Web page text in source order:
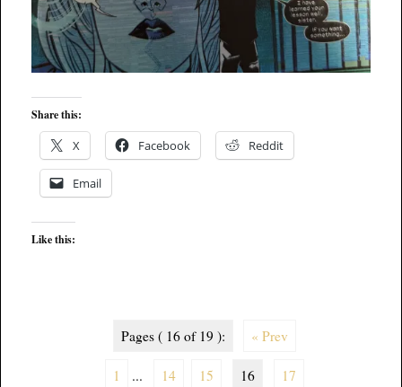
Share this:
X Facebook Reddit
Email
Like this:
Pages ( 16 of 19 ): « Prev
1 ... 14 15 16 17